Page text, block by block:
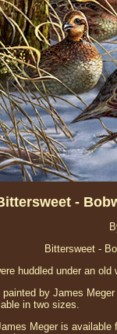
-
Bittersweet -
huddled under an
by James
in two sizes.
Meger is